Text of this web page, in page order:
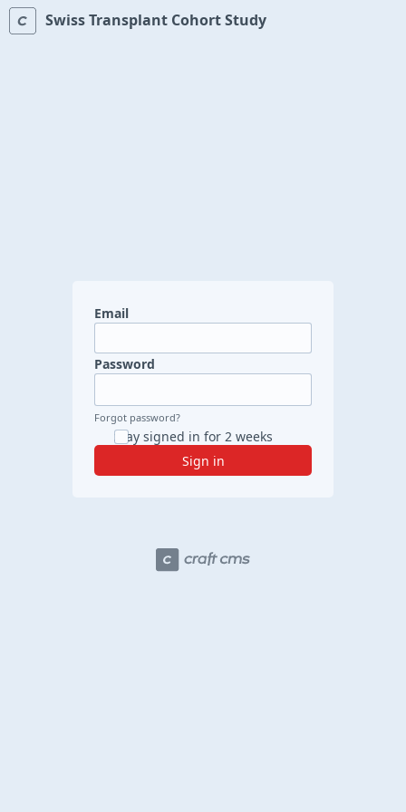
Swiss Transplant Cohort Study
Email
Password
Forgot password?
Stay signed in for 2 weeks
Sign in